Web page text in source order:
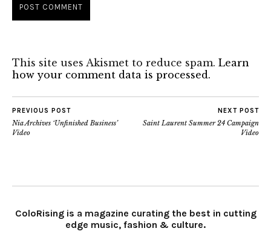
This site uses Akismet to reduce spam. Learn
how your comment data is processed.
PREVIOUS POST
Nia Archives ‘Unfinished Business’
Video
NEXT POST
Saint Laurent Summer 24 Campaign
Video
ColoRising is a magazine curating the best in cutting
edge music, fashion & culture.